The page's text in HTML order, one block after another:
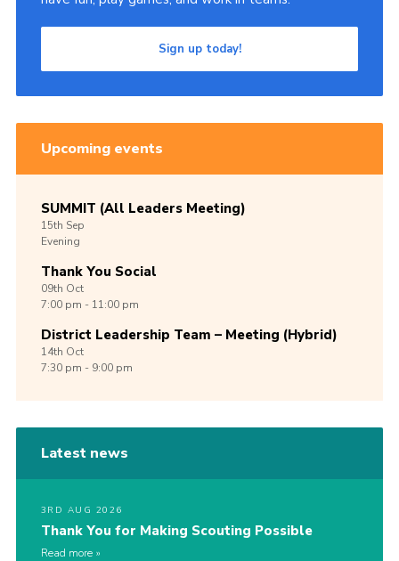
Sign up today!
Upcoming events
SUMMIT (All Leaders Meeting)
15th Sep
Evening
Thank You Social
09th Oct
7:00 pm - 11:00 pm
District Leadership Team – Meeting (Hybrid)
14th Oct
7:30 pm - 9:00 pm
Latest news
3RD AUG 2026
Thank You for Making Scouting Possible
Read more